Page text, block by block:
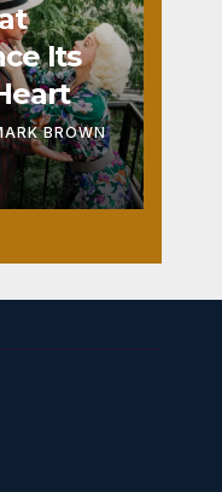
Its
BROWN